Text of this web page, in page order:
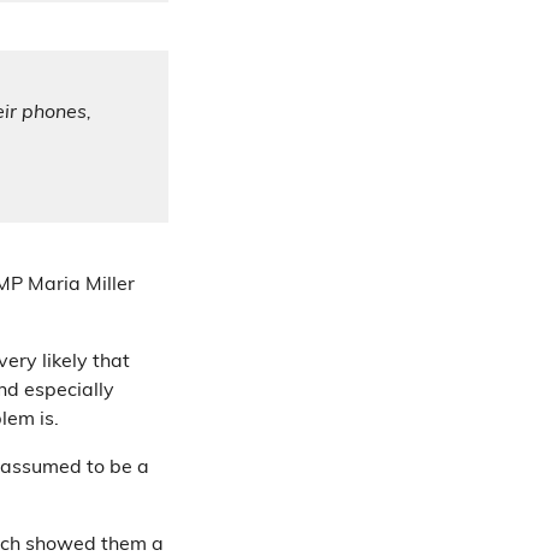
phones,
Maria Miller
likely that
especially
is.
to be a
showed them a